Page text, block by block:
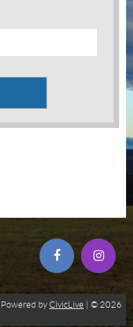
by CivicLive | © 2026